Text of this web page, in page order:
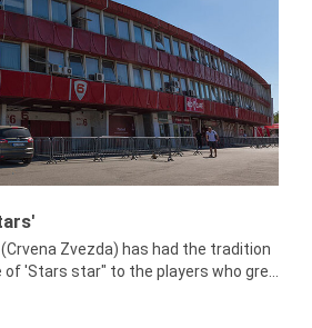
Zvezda) has had the tradition
'Stars star" to the players who gre...